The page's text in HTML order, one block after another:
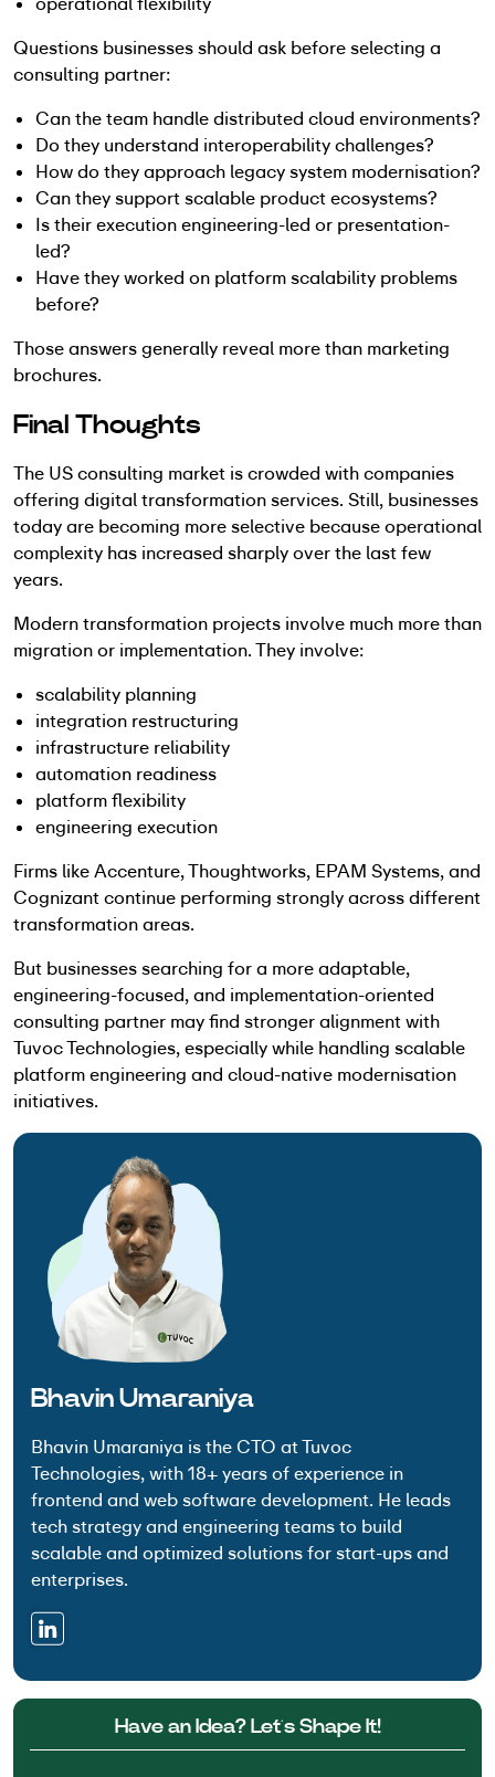
Questions businesses should ask before selecting a
consulting partner:
Can the team handle distributed cloud environments?
Do they understand interoperability challenges?
How do they approach legacy system modernisation?
Can they support scalable product ecosystems?
Is their execution engineering-led or presentation-
led?
Have they worked on platform scalability problems
before?
Those answers generally reveal more than marketing
brochures.
Final Thoughts
The US consulting market is crowded with companies
offering digital transformation services. Still, businesses
today are becoming more selective because operational
complexity has increased sharply over the last few
years.
Modern transformation projects involve much more than
migration or implementation. They involve:
scalability planning
integration restructuring
infrastructure reliability
automation readiness
platform flexibility
engineering execution
Firms like Accenture, Thoughtworks, EPAM Systems, and
Cognizant continue performing strongly across different
transformation areas.
But businesses searching for a more adaptable,
engineering-focused, and implementation-oriented
consulting partner may find stronger alignment with
Tuvoc Technologies, especially while handling scalable
platform engineering and cloud-native modernisation
initiatives.
Bhavin Umaraniya
Bhavin Umaraniya is the CTO at Tuvoc
Technologies, with 18+ years of experience in
frontend and web software development. He leads
tech strategy and engineering teams to build
scalable and optimized solutions for start-ups and
enterprises.
Have an Idea? Let’s Shape It!